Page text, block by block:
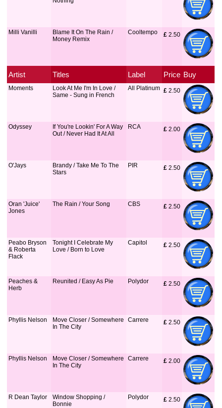
Milli Vanilli
Blame It On The Rain /
Money Remix
Cooltempo £ 2.50
Artist Titles Label Price Buy
Moments
Look At Me I'm In Love /
Same - Sung in French
All Platinum £ 2.50
Odyssey
If You're Lookin' For A Way
Out / Never Had It At All
RCA £ 2.00
O'Jays
Brandy / Take Me To The
Stars
PIR £ 2.50
Oran 'Juice'
Jones
The Rain / Your Song CBS £ 2.50
Peabo Bryson
& Roberta
Flack
Tonight I Celebrate My
Love / Born to Love
Capitol £ 2.50
Peaches &
Herb
Reunited / Easy As Pie Polydor £ 2.50
Phyllis Nelson
Move Closer / Somewhere
In The City
Carrere £ 2.50
Phyllis Nelson
Move Closer / Somewhere
In The City
Carrere £ 2.00
R Dean Taylor
Window Shopping /
Bonnie
Polydor £ 2.50